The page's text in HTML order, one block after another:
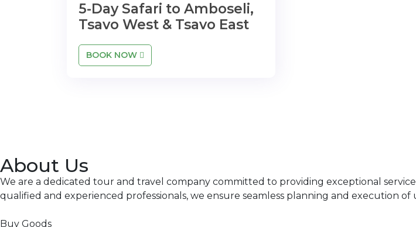
5-Day Safari to Amboseli,
Tsavo West & Tsavo East
BOOK NOW
About Us
We are a dedicated tour and travel company committed to providing exceptional
qualified and experienced professionals, we ensure seamless planning and execution
Buy Goods